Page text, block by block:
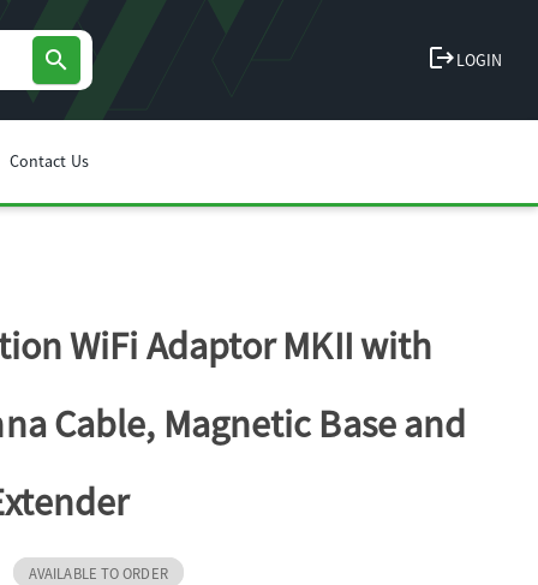
search logoutLOGIN
Contact Us
WiFi Adaptor MKII with
Cable, Magnetic Base and
AVAILABLE TO ORDER